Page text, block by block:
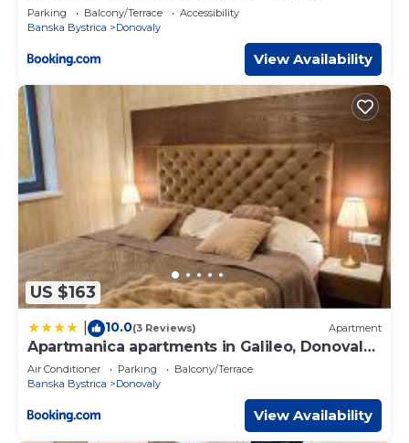
Parking Balcony/Terrace
Accessibility
Banska Bystrica
Donovaly
View Availability
US $163
10.0(3 Reviews) Apartment
Apartmanica apartments in Galileo, Donovaly,
Low Tatras
Air Conditioner Parking
Balcony/Terrace
Banska Bystrica
Donovaly
View Availability